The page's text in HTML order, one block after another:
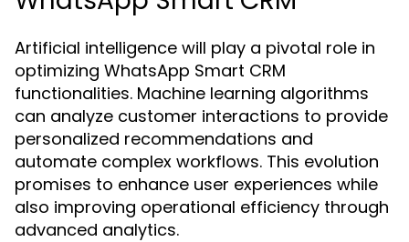
Artificial intelligence will play a pivotal role in
optimizing WhatsApp Smart CRM
functionalities. Machine learning algorithms
can analyze customer interactions to provide
personalized recommendations and
automate complex workflows. This evolution
promises to enhance user experiences while
also improving operational efficiency through
advanced analytics.